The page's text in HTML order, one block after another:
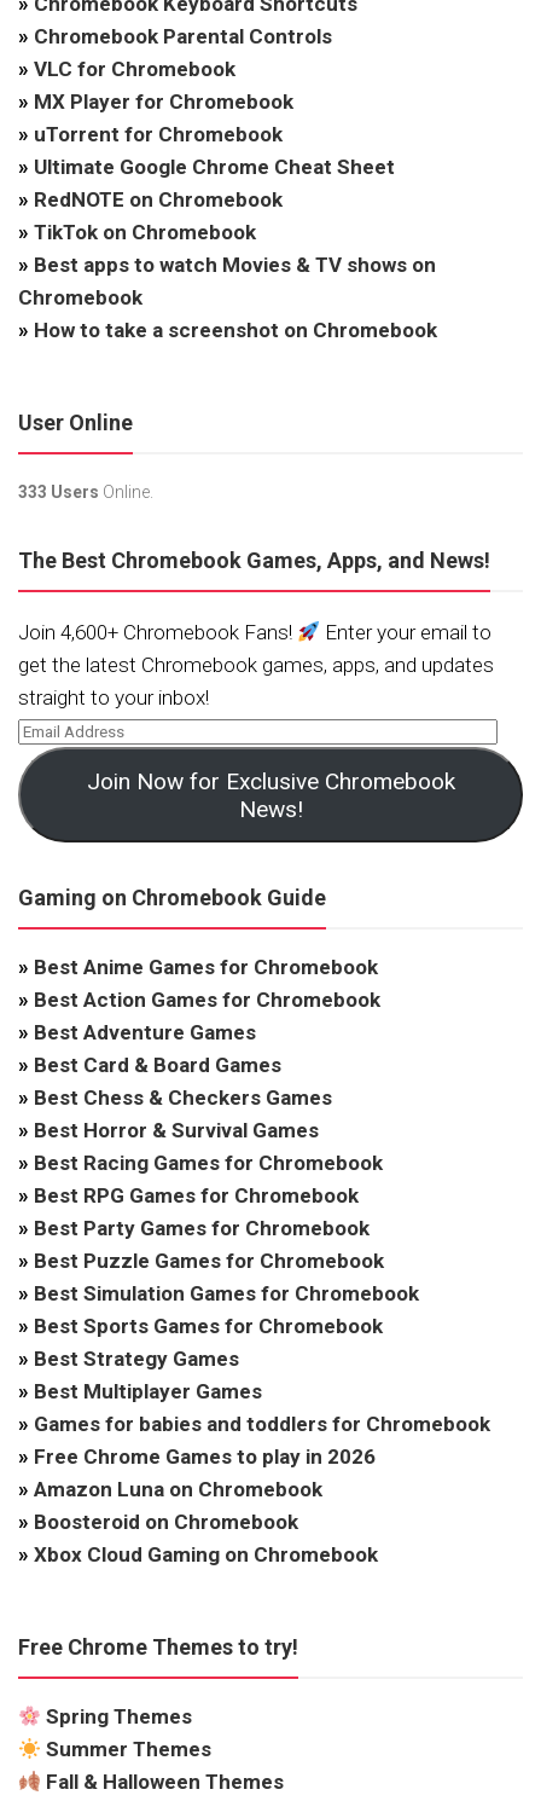
» Chromebook Parental Controls
» VLC for Chromebook
» MX Player for Chromebook
» uTorrent for Chromebook
» Ultimate Google Chrome Cheat Sheet
» RedNOTE on Chromebook
» TikTok on Chromebook
» Best apps to watch Movies & TV shows on
Chromebook
» How to take a screenshot on Chromebook
User Online
333 Users Online.
The Best Chromebook Games, Apps, and News!
Join 4,600+ Chromebook Fans!
Enter your email to
get the latest Chromebook games, apps, and updates
straight to your inbox!
Join Now for Exclusive Chromebook
News!
Gaming on Chromebook Guide
» Best Anime Games for Chromebook
» Best Action Games for Chromebook
» Best Adventure Games
» Best Card & Board Games
» Best Chess & Checkers Games
» Best Horror & Survival Games
» Best Racing Games for Chromebook
» Best RPG Games for Chromebook
» Best Party Games for Chromebook
» Best Puzzle Games for Chromebook
» Best Simulation Games for Chromebook
» Best Sports Games for Chromebook
» Best Strategy Games
» Best Multiplayer Games
» Games for babies and toddlers for Chromebook
» Free Chrome Games to play in 2026
» Amazon Luna on Chromebook
» Boosteroid on Chromebook
» Xbox Cloud Gaming on Chromebook
Free Chrome Themes to try!
Spring Themes
Summer Themes
Fall & Halloween Themes